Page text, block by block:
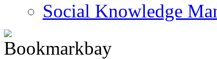
Social Knowledge